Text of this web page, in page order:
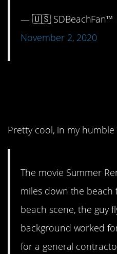
— 🇺🇸 SDBeachFan™
November 2, 2020
Pretty cool, in my
The movie Summer
miles down the beach
beach scene, the guy
background worked
for a general